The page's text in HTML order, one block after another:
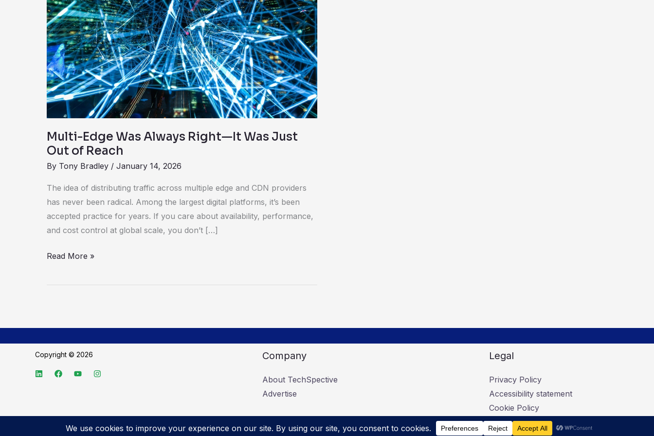
Multi-Edge Was Always Right—It Was Just
Out of Reach
By Tony Bradley / January 14, 2026
The idea of distributing traffic across multiple edge and CDN providers
has never been radical. Among the largest digital platforms, it’s been
accepted practice for years. If you care about availability, performance,
and cost control at global scale, you don’t […]
—
It
Was
Just
Out
of
Reach
Read More »
Copyright © 2026 Company
About TechSpective
Advertise
Legal
Privacy Policy
Accessibility statement
Cookie Policy